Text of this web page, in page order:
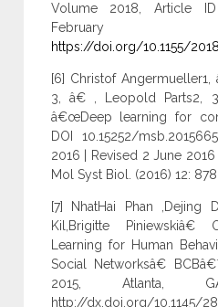
Volume 2018, Article
https://doi.org/10.1155/
[6] Christof Angermueller1,
3, â€ , Leopold Parts2,
â€œDeep learning for
DOI 10.15252/
2016 | Revised 2 June
Mol Syst Biol. (2016) 12: 878
[7] NhatHai Phan ,Dejing
Kil,Brigitte Piniewskiâ€
Learning for Human
Social Networksâ€
2015, Atlanta,
http://dx.doi.org/10.1145/